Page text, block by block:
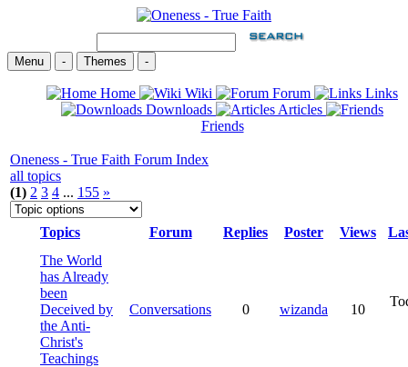
Menu - Themes -
Home Wiki Forum
Links
Downloads
Articles
Friends
Oneness - True Faith Forum Index
all topics
(1) 2 3 4 ... 155 »
Topics Forum Replies Poster Views
The World
has Already
been
Deceived by
the Anti-
Christ's
Teachings
Conversations 0 wizanda 10